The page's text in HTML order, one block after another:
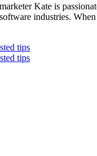
Kate is
industries.
tips
tips